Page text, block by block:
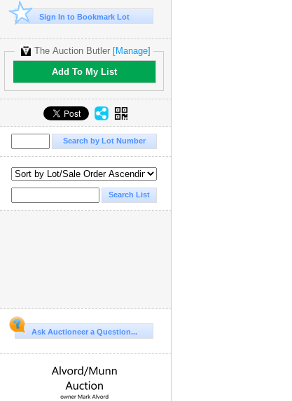
Sign In to Bookmark Lot
The Auction Butler [Manage]
Add To My List
Ask Auctioneer a Question...